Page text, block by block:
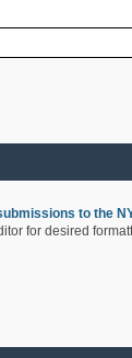
to the
for desired